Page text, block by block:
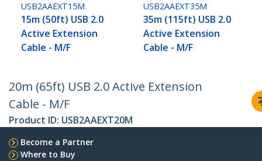
USB2AAEXT15M
15m (50ft) USB 2.0
Active Extension
Cable - M/F
USB2AAEXT35M
35m (115ft) USB 2.0
Active Extension
Cable - M/F
20m (65ft) USB 2.0 Active Extension
Cable - M/F
Product ID: USB2AAEXT20M
Become a Partner
Where to Buy